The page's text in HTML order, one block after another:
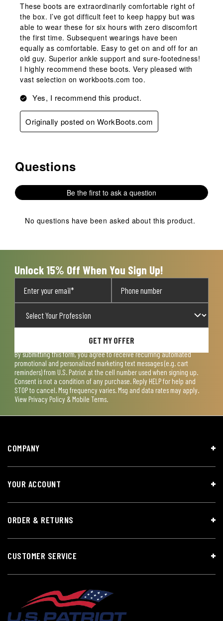
These boots are extraordinarily comfortable right of
the box. I’ve got difficult feet to keep happy but was
able to wear these for six hours with zero discomfort
the first time. Subsequent wearings have been
equally as comfortable. Easy to get on and off for an
old guy. Superior ankle support and sure-footedness!
I highly recommend these boots. Very pleased with
vast selection on workboots.com too.
Yes, I recommend this product.
Originally posted on WorkBoots.com
No questions have been asked about this product.
Questions
Be the first to ask a question
No questions have been asked about this product.
Unlock 15% Off When You Sign Up!
GET MY OFFER
By submitting this form, you agree to receive recurring automated
promotional and personalized marketing text messages (e.g. cart
reminders) from U.S. Patriot at the cell number used when signing up.
Consent is not a condition of any purchase. Reply HELP for help and
STOP to cancel. Msg frequency varies. Msg and data rates may apply.
View Privacy Policy & Mobile Terms.
COMPANY
YOUR ACCOUNT
ORDER & RETURNS
CUSTOMER SERVICE